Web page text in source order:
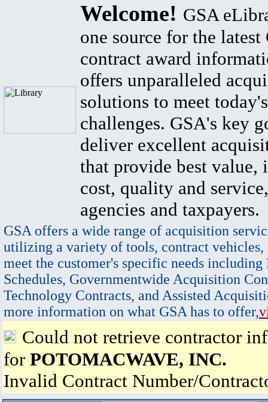
Welcome! GSA
one source for the latest
contract award
offers unparalleled
solutions to meet
challenges. GSA's key
deliver excellent
that provide best value,
cost, quality and
agencies and taxpayers.
GSA offers a wide range of acquisition
utilizing a variety of tools, contract vehicles,
meet the customer's specific needs
Schedules, Governmentwide Acquisition
Technology Contracts, and Assisted
more information on what GSA has to offer,
Could not retrieve contractor
for POTOMACWAVE, INC.
Invalid Contract Number/